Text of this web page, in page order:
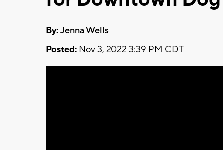
By:Jenna Wells
Posted: Nov 3, 2022 3:39 PM CDT